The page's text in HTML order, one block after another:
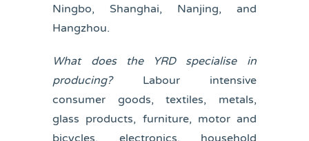
Ningbo, Shanghai, Nanjing, and
Hangzhou.
What does the YRD specialise in
producing? Labour intensive
consumer goods, textiles, metals,
glass products, furniture, motor and